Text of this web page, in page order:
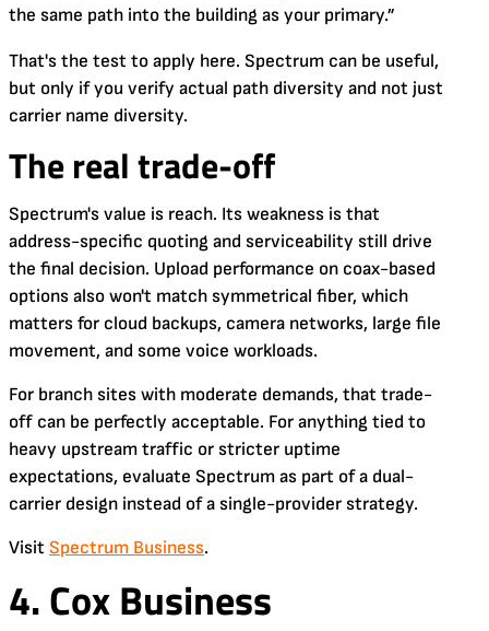
the same path into the building as your primary.”
That's the test to apply here. Spectrum can be useful,
but only if you verify actual path diversity and not just
carrier name diversity.
The real trade-off
Spectrum's value is reach. Its weakness is that
address-specific quoting and serviceability still drive
the final decision. Upload performance on coax-based
options also won't match symmetrical fiber, which
matters for cloud backups, camera networks, large file
movement, and some voice workloads.
For branch sites with moderate demands, that trade-
off can be perfectly acceptable. For anything tied to
heavy upstream traffic or stricter uptime
expectations, evaluate Spectrum as part of a dual-
carrier design instead of a single-provider strategy.
Visit Spectrum Business.
4. Cox Business